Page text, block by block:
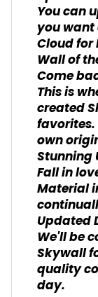
You can
you want
Cloud for
Wall of
Come
This is
created
own
Stunning
Fall in
Material
Updated
We'll be
Skywall
quality
day.